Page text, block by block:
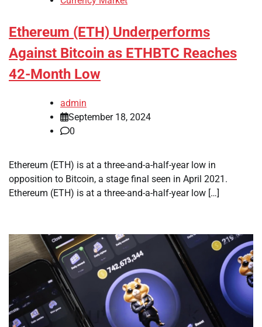
Ethereum (ETH) Underperforms
Against Bitcoin as ETHBTC Reaches
42-Month Low
admin
September 18, 2024
0
Ethereum (ETH) is at a three-and-a-half-year low in
opposition to Bitcoin, a stage final seen in April 2021.
Ethereum (ETH) is at a three-and-a-half-year low […]